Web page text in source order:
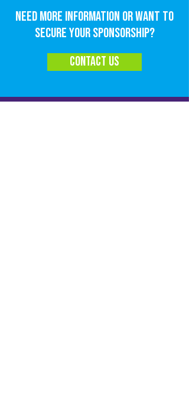
Need more information or want to
secure your sponsorship?
contact us